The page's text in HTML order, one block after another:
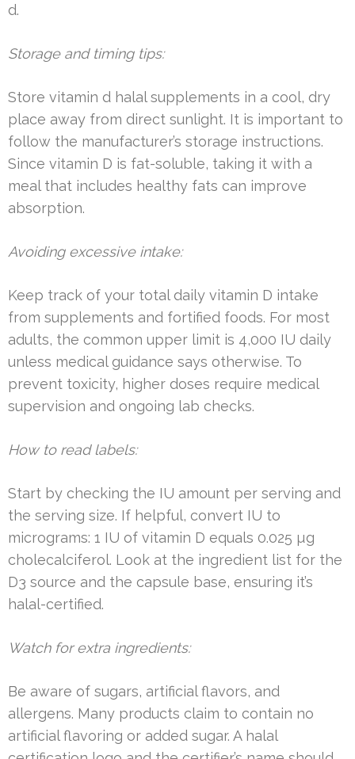
d.
Storage and timing tips:
Store vitamin d halal supplements in a cool, dry
place away from direct sunlight. It is important to
follow the manufacturer’s storage instructions.
Since vitamin D is fat-soluble, taking it with a
meal that includes healthy fats can improve
absorption.
Avoiding excessive intake:
Keep track of your total daily vitamin D intake
from supplements and fortified foods. For most
adults, the common upper limit is 4,000 IU daily
unless medical guidance says otherwise. To
prevent toxicity, higher doses require medical
supervision and ongoing lab checks.
How to read labels:
Start by checking the IU amount per serving and
the serving size. If helpful, convert IU to
micrograms: 1 IU of vitamin D equals 0.025 µg
cholecalciferol. Look at the ingredient list for the
D3 source and the capsule base, ensuring it’s
halal-certified.
Watch for extra ingredients:
Be aware of sugars, artificial flavors, and
allergens. Many products claim to contain no
artificial flavoring or added sugar. A halal